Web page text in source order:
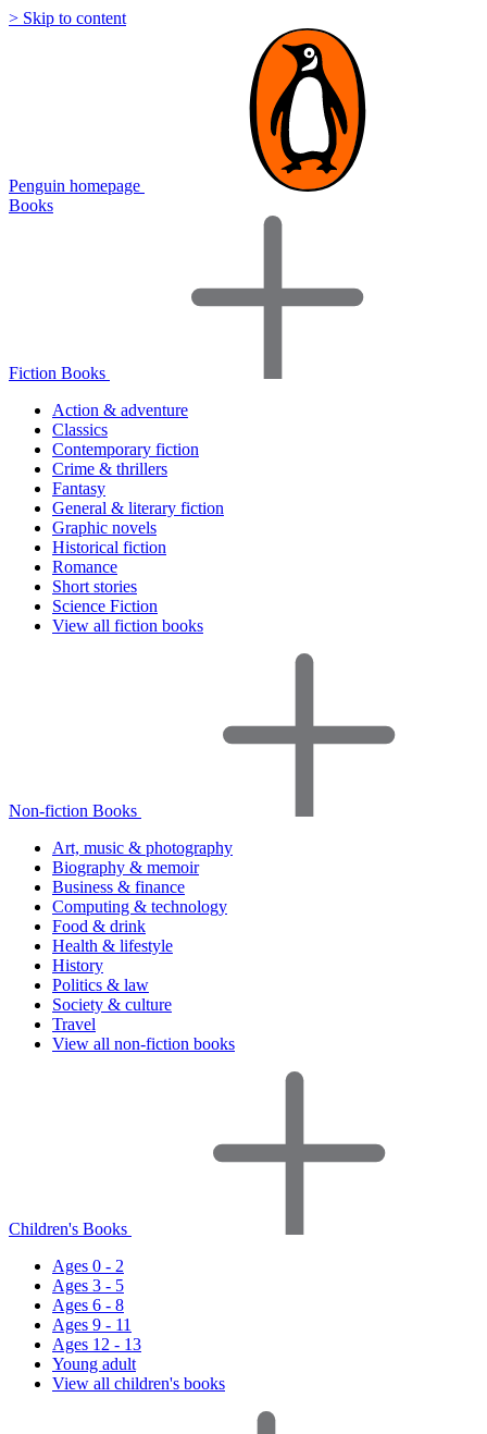
> Skip to content
Penguin homepage
Books
Fiction Books
Action & adventure
Classics
Contemporary fiction
Crime & thrillers
Fantasy
General & literary fiction
Graphic novels
Historical fiction
Romance
Short stories
Science Fiction
View all fiction books
Non-fiction Books
Art, music & photography
Biography & memoir
Business & finance
Computing & technology
Food & drink
Health & lifestyle
History
Politics & law
Society & culture
Travel
View all non-fiction books
Children's Books
Ages 0 - 2
Ages 3 - 5
Ages 6 - 8
Ages 9 - 11
Ages 12 - 13
Young adult
View all children's books